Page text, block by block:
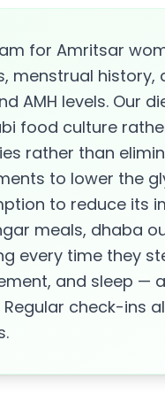
for Amritsar
menstrual
AMH levels. Our
food culture
rather than
to lower the
to reduce its
meals, dhaba
every time they
and sleep —
check-ins